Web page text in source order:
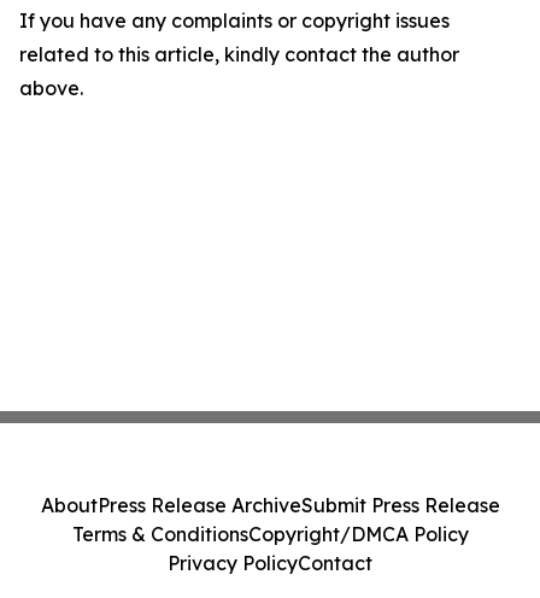
If you have any complaints or copyright issues
related to this article, kindly contact the author
above.
AboutPress Release ArchiveSubmit Press Release
Terms & ConditionsCopyright/DMCA Policy
Privacy PolicyContact